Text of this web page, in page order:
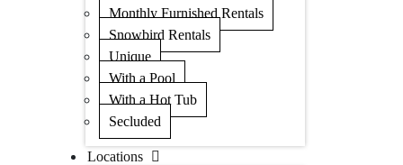
Monthly Furnished Rentals
Snowbird Rentals
Unique
With a Pool
With a Hot Tub
Secluded
Locations